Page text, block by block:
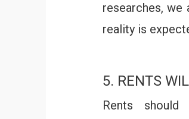
researches, we
reality is
5. RENTS
Rents